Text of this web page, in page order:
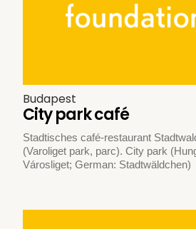
Budapest
City park café
Stadtisches café-restaurant
(Varoliget park, parc). City park
Városliget; German: Stadtwäldchen)